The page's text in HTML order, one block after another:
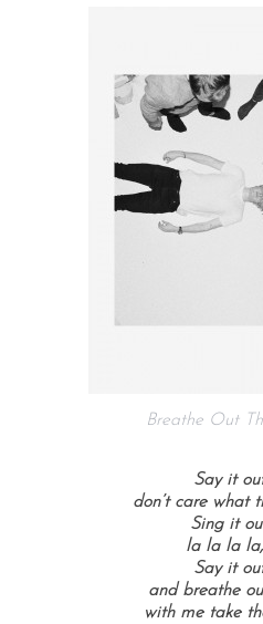
Breathe Out
Say it
don’t care what
Sing it
la la la
Say it
and breathe
with me take